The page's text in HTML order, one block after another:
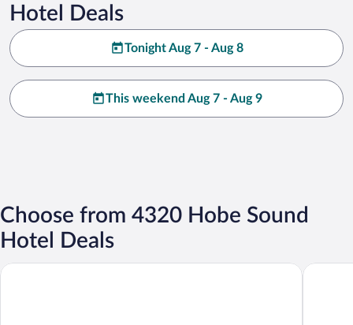
Hotel Deals
Tonight Aug 7 - Aug 8
This weekend Aug 7 - Aug 9
Choose from 4320 Hobe Sound
Hotel Deals
voco Sandpiper All-Inclusive Resort by IHG The